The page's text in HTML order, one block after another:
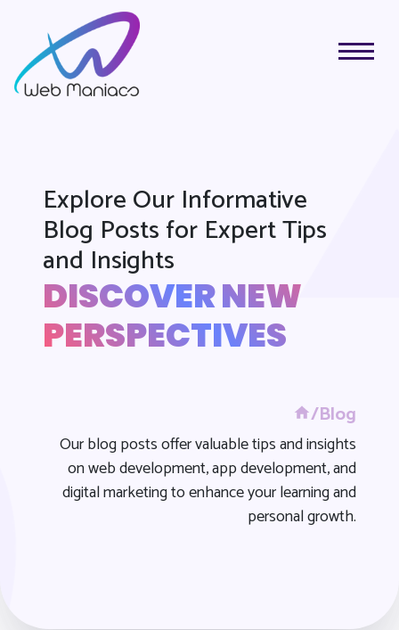
Explore Our Informative
Blog Posts for Expert Tips
and Insights
DISCOVER NEW
PERSPECTIVES
/Blog
Our blog posts offer valuable tips and insights
on web development, app development, and
digital marketing to enhance your learning and
personal growth.